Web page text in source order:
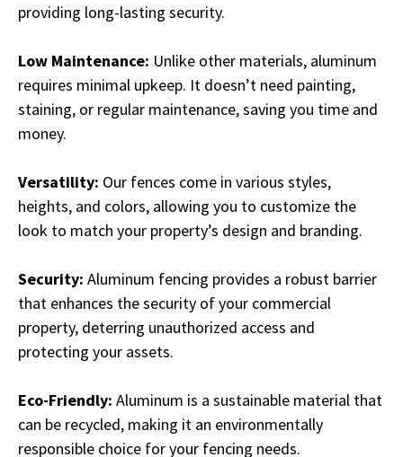
providing long-lasting security.
Low Maintenance: Unlike other materials, aluminum
requires minimal upkeep. It doesn’t need painting,
staining, or regular maintenance, saving you time and
money.
Versatility: Our fences come in various styles,
heights, and colors, allowing you to customize the
look to match your property’s design and branding.
Security: Aluminum fencing provides a robust barrier
that enhances the security of your commercial
property, deterring unauthorized access and
protecting your assets.
Eco-Friendly: Aluminum is a sustainable material that
can be recycled, making it an environmentally
responsible choice for your fencing needs.